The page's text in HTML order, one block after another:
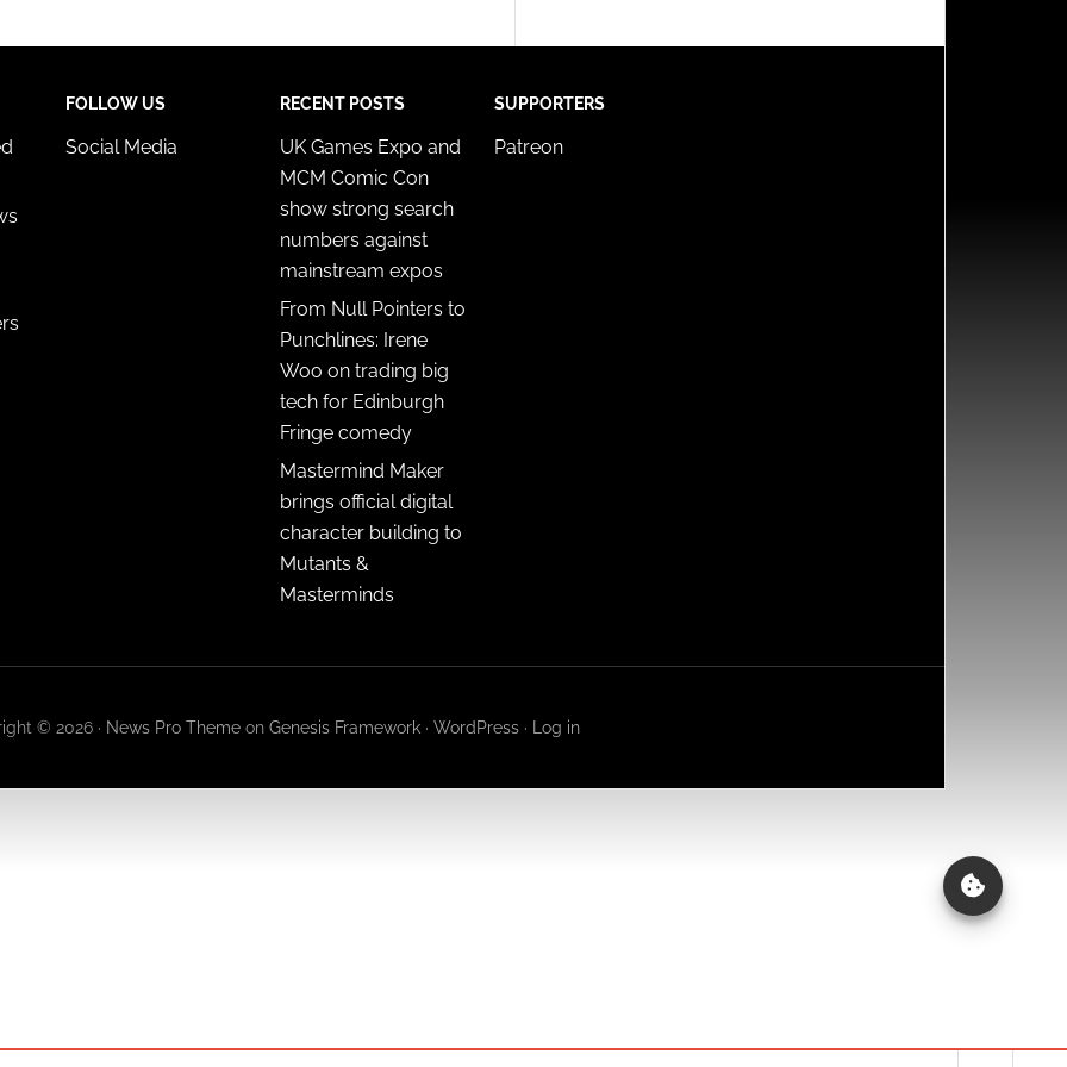
FOLLOW US
Social Media
RECENT POSTS
UK Games Expo and
MCM Comic Con
show strong search
numbers against
mainstream expos
From Null Pointers to
Punchlines: Irene
Woo on trading big
tech for Edinburgh
Fringe comedy
Mastermind Maker
brings official digital
character building to
Mutants &
Masterminds
SUPPORTERS
Patreon
© 2026 · News Pro Themeon Genesis Framework· WordPress· Log in